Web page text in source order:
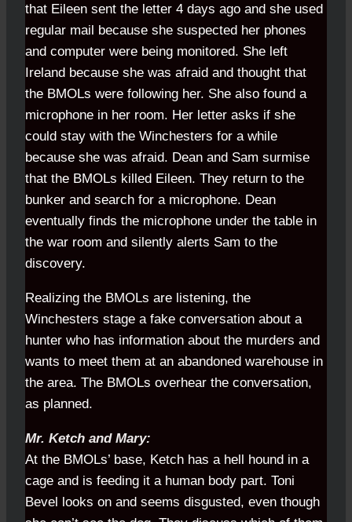
that Eileen sent the letter 4 days ago and she used
regular mail because she suspected her phones
and computer were being monitored. She left
Ireland because she was afraid and thought that
the BMOLs were following her. She also found a
microphone in her room. Her letter asks if she
could stay with the Winchesters for a while
because she was afraid. Dean and Sam surmise
that the BMOLs killed Eileen. They return to the
bunker and search for a microphone. Dean
eventually finds the microphone under the table in
the war room and silently alerts Sam to the
discovery.
Realizing the BMOLs are listening, the
Winchesters stage a fake conversation about a
hunter who has information about the murders and
wants to meet them at an abandoned warehouse in
the area. The BMOLs overhear the conversation,
as planned.
Mr. Ketch and Mary:
At the BMOLs’ base, Ketch has a hell hound in a
cage and is feeding it a human body part. Toni
Bevel looks on and seems disgusted, even though